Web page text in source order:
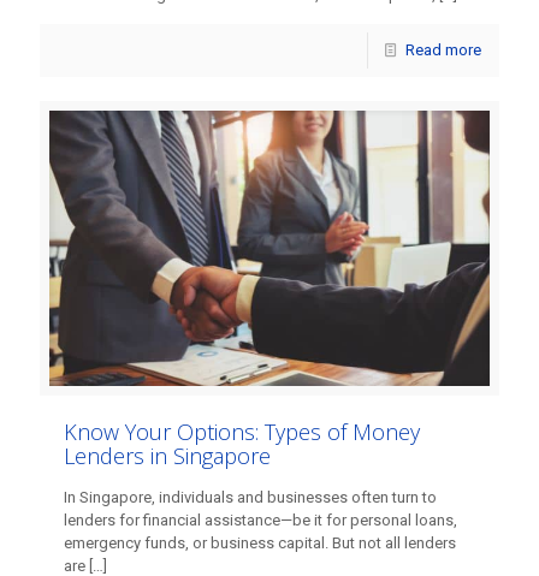
Read more
Know Your Options: Types of Money
Lenders in Singapore
In Singapore, individuals and businesses often turn to
lenders for financial assistance—be it for personal loans,
emergency funds, or business capital. But not all lenders
are […]